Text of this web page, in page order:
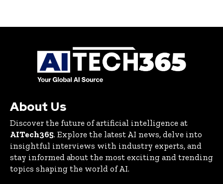
About Us
Discover the future of artificial intelligence at
AITech365. Explore the latest AI news, delve into
insightful interviews with industry experts, and
stay informed about the most exciting and trending
topics shaping the world of AI.